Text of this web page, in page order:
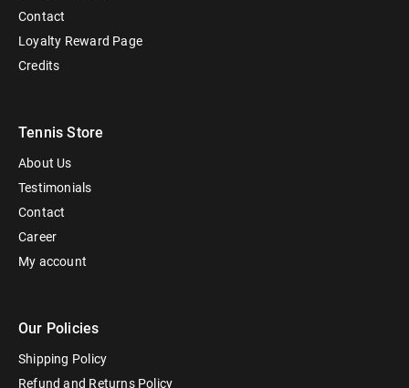
Contact
Loyalty Reward Page
Credits
Tennis Store
About Us
Testimonials
Contact
Career
My account
Our Policies
Shipping Policy
Refund and Returns Policy